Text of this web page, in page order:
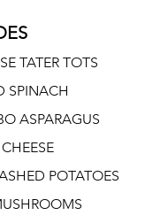
TATER TOTS
SPINACH
ASPARAGUS
POTATOES